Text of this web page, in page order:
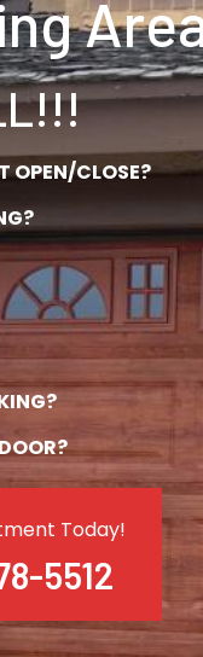
OPEN/CLOSE?
Today!
5512